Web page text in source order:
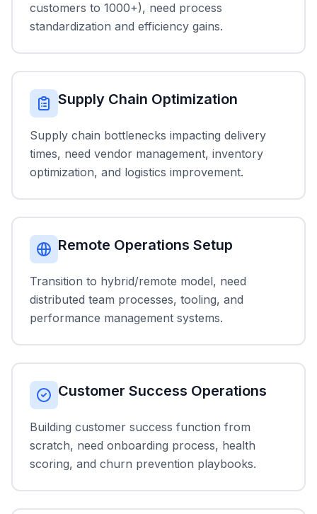
customers to 1000+), need process
standardization and efficiency gains.
Supply Chain Optimization
Supply chain bottlenecks impacting delivery
times, need vendor management, inventory
optimization, and logistics improvement.
Remote Operations Setup
Transition to hybrid/remote model, need
distributed team processes, tooling, and
performance management systems.
Customer Success Operations
Building customer success function from
scratch, need onboarding process, health
scoring, and churn prevention playbooks.